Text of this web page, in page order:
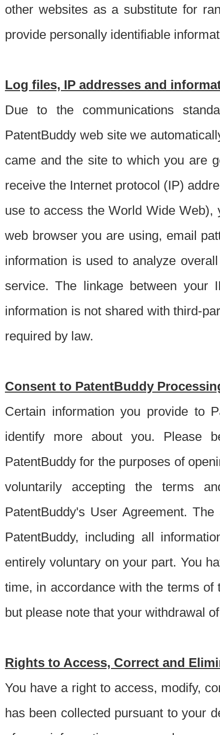
other websites as a substitute for
provide personally identifiable
Log files, IP addresses and
Due to the communications
PatentBuddy web site we
came and the site to which you are
receive the Internet protocol (IP)
use to access the World Wide
web browser you are using, email
information is used to analyze
service. The linkage between your
information is not shared with third-
required by law.
Consent to PatentBuddy
Certain information you provide to
identify more about you. Please
PatentBuddy for the purposes of
voluntarily accepting the terms
PatentBuddy's User Agreement.
PatentBuddy, including all
entirely voluntary on your part. You
time, in accordance with the terms
but please note that your withdrawal
Rights to Access, Correct and
You have a right to access, modify,
has been collected pursuant to your